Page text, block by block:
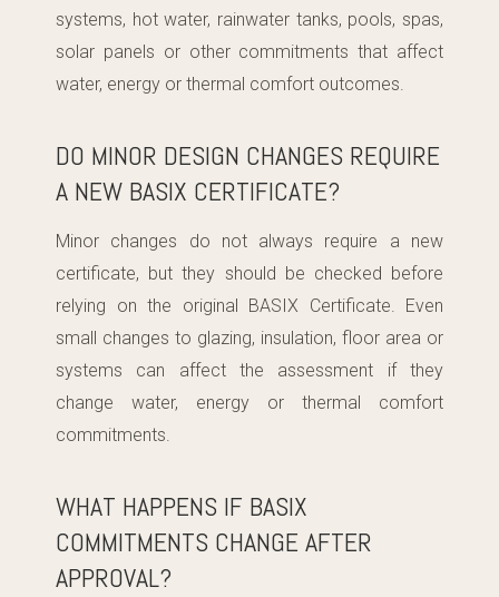
systems, hot water, rainwater tanks, pools, spas,
solar panels or other commitments that affect
water, energy or thermal comfort outcomes.
DO MINOR DESIGN CHANGES REQUIRE
A NEW BASIX CERTIFICATE?
Minor changes do not always require a new
certificate, but they should be checked before
relying on the original BASIX Certificate. Even
small changes to glazing, insulation, floor area or
systems can affect the assessment if they
change water, energy or thermal comfort
commitments.
WHAT HAPPENS IF BASIX
COMMITMENTS CHANGE AFTER
APPROVAL?